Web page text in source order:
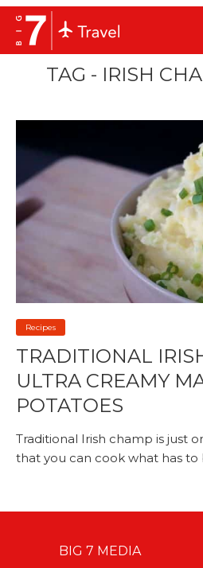
TAG - IRISH
Recipes
TRADITIONAL
ULTRA CREAMY
POTATOES
Traditional Irish champ is just
that you can cook what has to
BIG 7 MEDIA